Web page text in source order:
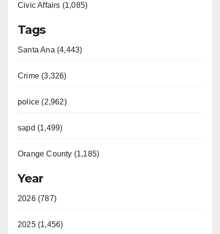
Civic Affairs (1,085)
Tags
Santa Ana (4,443)
Crime (3,326)
police (2,962)
sapd (1,499)
Orange County (1,185)
Year
2026 (787)
2025 (1,456)